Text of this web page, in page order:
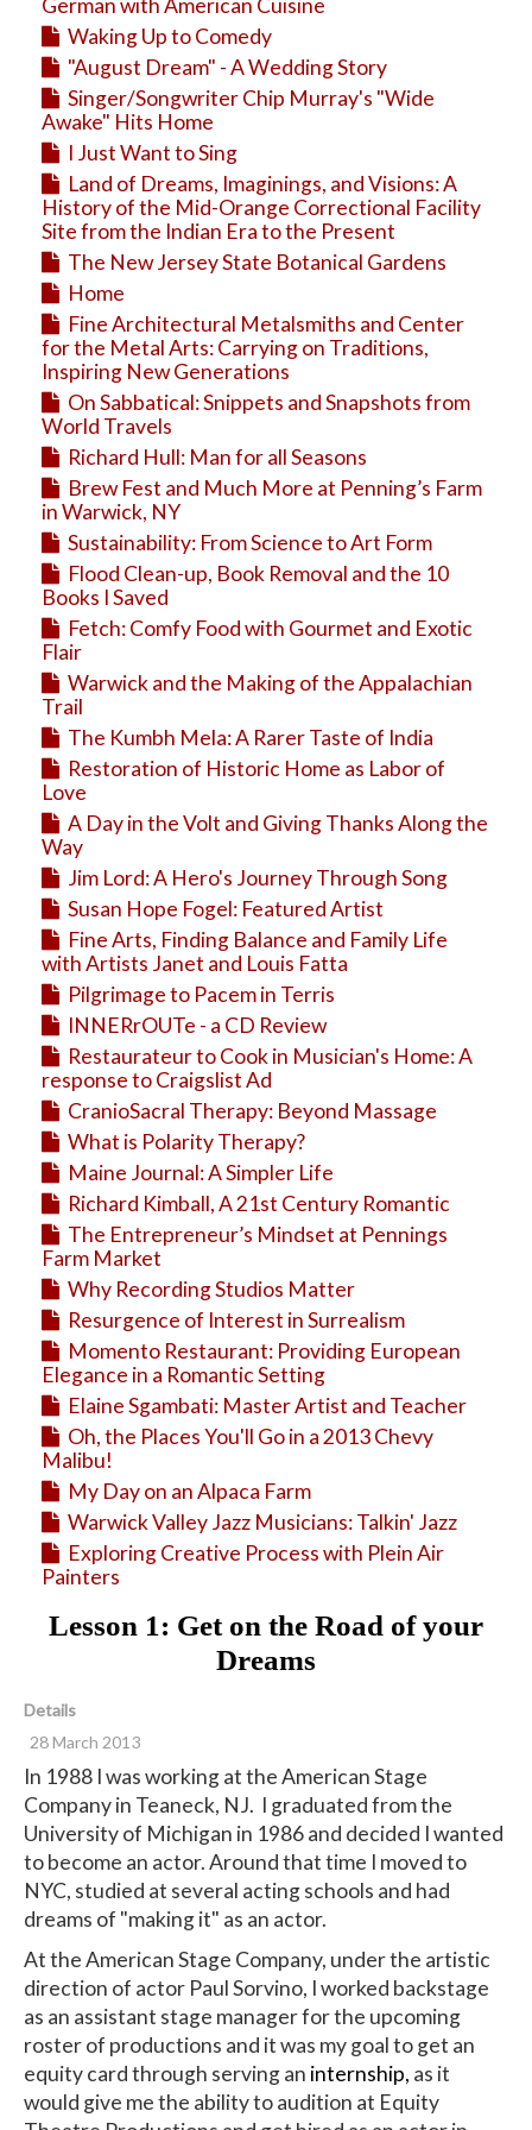
Business
Travel
German with American Cuisine
Waking Up to Comedy
"August Dream" - A Wedding Story
Singer/Songwriter Chip Murray's "Wide
Awake" Hits Home
I Just Want to Sing
Land of Dreams, Imaginings, and Visions: A
History of the Mid-Orange Correctional Facility
Site from the Indian Era to the Present
The New Jersey State Botanical Gardens
Home
Fine Architectural Metalsmiths and Center
for the Metal Arts: Carrying on Traditions,
Inspiring New Generations
On Sabbatical: Snippets and Snapshots from
World Travels
Richard Hull: Man for all Seasons
Brew Fest and Much More at Penning’s Farm
in Warwick, NY
Sustainability: From Science to Art Form
Flood Clean-up, Book Removal and the 10
Books I Saved
Fetch: Comfy Food with Gourmet and Exotic
Flair
Warwick and the Making of the Appalachian
Trail
The Kumbh Mela: A Rarer Taste of India
Restoration of Historic Home as Labor of
Love
A Day in the Volt and Giving Thanks Along the
Way
Jim Lord: A Hero's Journey Through Song
Susan Hope Fogel: Featured Artist
Fine Arts, Finding Balance and Family Life
with Artists Janet and Louis Fatta
Pilgrimage to Pacem in Terris
INNERrOUTe - a CD Review
Restaurateur to Cook in Musician's Home: A
response to Craigslist Ad
CranioSacral Therapy: Beyond Massage
What is Polarity Therapy?
Maine Journal: A Simpler Life
Richard Kimball, A 21st Century Romantic
The Entrepreneur’s Mindset at Pennings
Farm Market
Why Recording Studios Matter
Resurgence of Interest in Surrealism
Momento Restaurant: Providing European
Elegance in a Romantic Setting
Elaine Sgambati: Master Artist and Teacher
Oh, the Places You'll Go in a 2013 Chevy
Malibu!
My Day on an Alpaca Farm
Warwick Valley Jazz Musicians: Talkin' Jazz
Exploring Creative Process with Plein Air
Painters
Lesson 1: Get on the Road of your
Dreams
Details
28 March 2013
In 1988 I was working at the American Stage
Company in Teaneck, NJ. I graduated from the
University of Michigan in 1986 and decided I wanted
to become an actor. Around that time I moved to
NYC, studied at several acting schools and had
dreams of "making it" as an actor.
At the American Stage Company, under the artistic
direction of actor Paul Sorvino, I worked backstage
as an assistant stage manager for the upcoming
roster of productions and it was my goal to get an
equity card through serving an internship, as it
would give me the ability to audition at Equity